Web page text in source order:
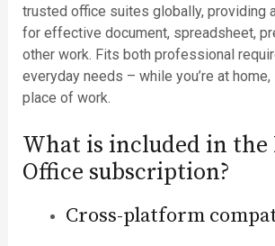
trusted office suites globally, providing
for effective document, spreadsheet,
other work. Fits both professional
everyday needs – while you’re at
place of work.
What is included in the
Office subscription?
Cross-platform